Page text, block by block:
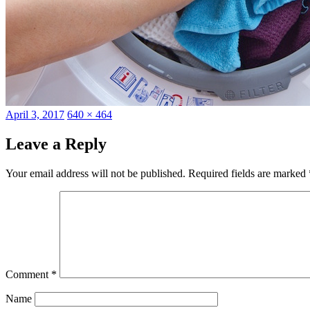
Posted
April 3, 2017 Full
640 × 464
Leave a Reply
Your email address will not be published. Required fields are marked
Comment *
Name